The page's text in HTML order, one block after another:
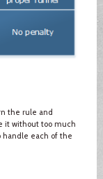
the rule and
it without too much
handle each of the